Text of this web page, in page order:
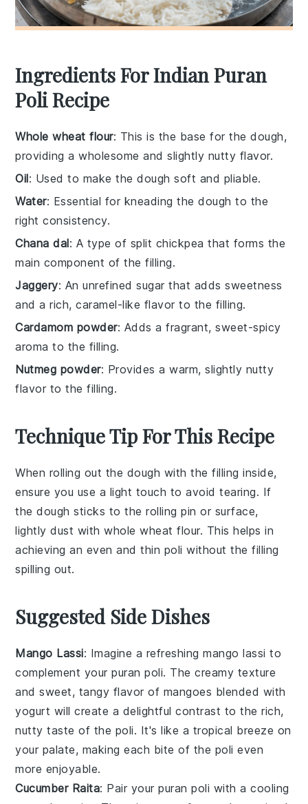
Ingredients For Indian Puran
Poli Recipe
Whole wheat flour: This is the base for the dough,
providing a wholesome and slightly nutty flavor.
Oil: Used to make the dough soft and pliable.
Water: Essential for kneading the dough to the
right consistency.
Chana dal: A type of split chickpea that forms the
main component of the filling.
Jaggery: An unrefined sugar that adds sweetness
and a rich, caramel-like flavor to the filling.
Cardamom powder: Adds a fragrant, sweet-spicy
aroma to the filling.
Nutmeg powder: Provides a warm, slightly nutty
flavor to the filling.
Technique Tip For This Recipe
When rolling out the dough with thefilling inside,
ensure you use a light touch to avoid tearing. If
thedough sticks to the rolling pin or surface,
lightly dust withwhole wheat flour. This helps in
achieving an even and thin poli without thefilling
spilling out.
Suggested Side Dishes
Mango Lassi: Imagine a refreshingmango lassi to
complement yourpuran poli. The creamy texture
and sweet, tangy flavor of mangoes blended with
yogurt will create a delightful contrast to the rich,
nutty taste of the poli. It's like a tropical breeze on
your palate, making each bite of the poli even
more enjoyable.
Cucumber Raita: Pair yourpuran poli with a cooling